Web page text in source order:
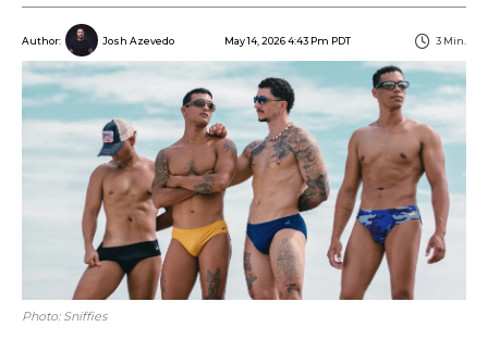
Author: Josh Azevedo May 14, 2026 4:43 Pm PDT 3 Min.
Photo: Sniffies